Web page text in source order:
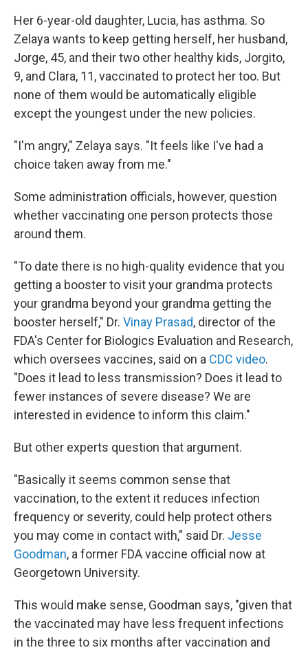
Her 6-year-old daughter, Lucia, has asthma. So
Zelaya wants to keep getting herself, her husband,
Jorge, 45, and their two other healthy kids, Jorgito,
9, and Clara, 11, vaccinated to protect her too. But
none of them would be automatically eligible
except the youngest under the new policies.
"I'm angry," Zelaya says. "It feels like I've had a
choice taken away from me."
Some administration officials, however, question
whether vaccinating one person protects those
around them.
"To date there is no high-quality evidence that you
getting a booster to visit your grandma protects
your grandma beyond your grandma getting the
booster herself," Dr. Vinay Prasad, director of the
FDA's Center for Biologics Evaluation and Research,
which oversees vaccines, said on a CDC video.
"Does it lead to less transmission? Does it lead to
fewer instances of severe disease? We are
interested in evidence to inform this claim."
But other experts question that argument.
"Basically it seems common sense that
vaccination, to the extent it reduces infection
frequency or severity, could help protect others
you may come in contact with," said Dr. Jesse
Goodman, a former FDA vaccine official now at
Georgetown University.
This would make sense, Goodman says, "given that
the vaccinated may have less frequent infections
in the three to six months after vaccination and